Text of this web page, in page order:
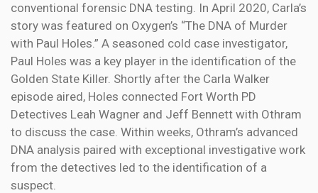
conventional forensic DNA testing. In April 2020, Carla’s
story was featured on Oxygen’s “The DNA of Murder
with Paul Holes.” A seasoned cold case investigator,
Paul Holes was a key player in the identification of the
Golden State Killer. Shortly after the Carla Walker
episode aired, Holes connected Fort Worth PD
Detectives Leah Wagner and Jeff Bennett with Othram
to discuss the case. Within weeks, Othram’s advanced
DNA analysis paired with exceptional investigative work
from the detectives led to the identification of a
suspect.